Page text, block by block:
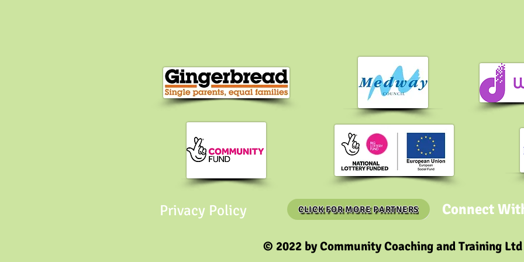
Privacy Policy CLICK FOR MORE PARTNERS Connect
© 2022 by Community Coaching and Training Ltd